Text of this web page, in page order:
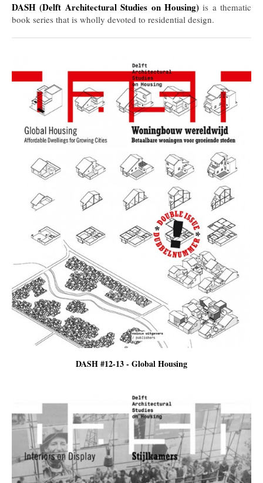
DASH (Delft Architectural Studies on Housing)is a thematic
book series that is wholly devoted to residential design.
DASH #12-13 - Global Housing